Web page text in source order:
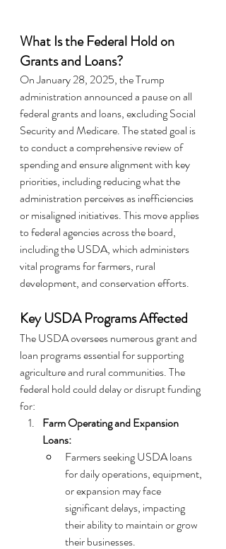
What Is the Federal Hold on
Grants and Loans?
On January 28, 2025, the Trump
administration announced a pause on all
federal grants and loans, excluding Social
Security and Medicare. The stated goal is
to conduct a comprehensive review of
spending and ensure alignment with key
priorities, including reducing what the
administration perceives as inefficiencies
or misaligned initiatives. This move applies
to federal agencies across the board,
including the USDA, which administers
vital programs for farmers, rural
development, and conservation efforts.
Key USDA Programs Affected
The USDA oversees numerous grant and
loan programs essential for supporting
agriculture and rural communities. The
federal hold could delay or disrupt funding
for:
Farm Operating and Expansion
Loans:
Farmers seeking USDA loans
for daily operations, equipment,
or expansion may face
significant delays, impacting
their ability to maintain or grow
their businesses.